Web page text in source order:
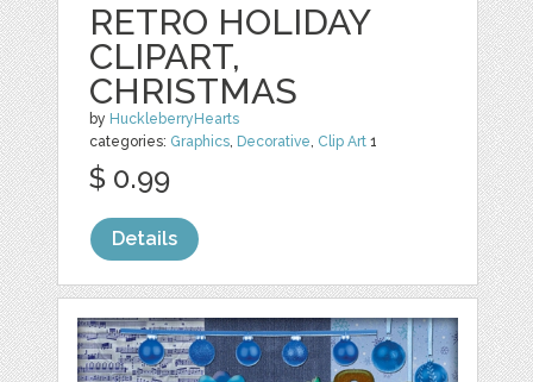
RETRO HOLIDAY
CLIPART,
CHRISTMAS
by HuckleberryHearts
categories: Graphics, Decorative, Clip Art 1
$ 0.99
Details